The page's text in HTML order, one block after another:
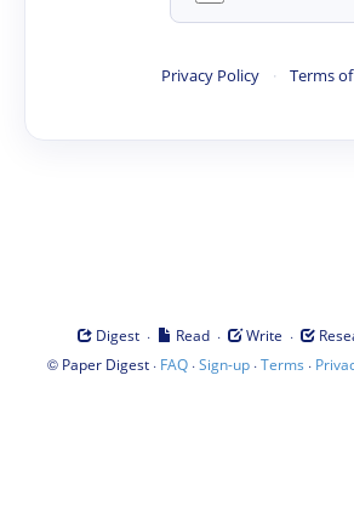
Privacy Policy · Terms
Digest · Read · Write ·
© Paper Digest· FAQ·Sign-up·Terms ·